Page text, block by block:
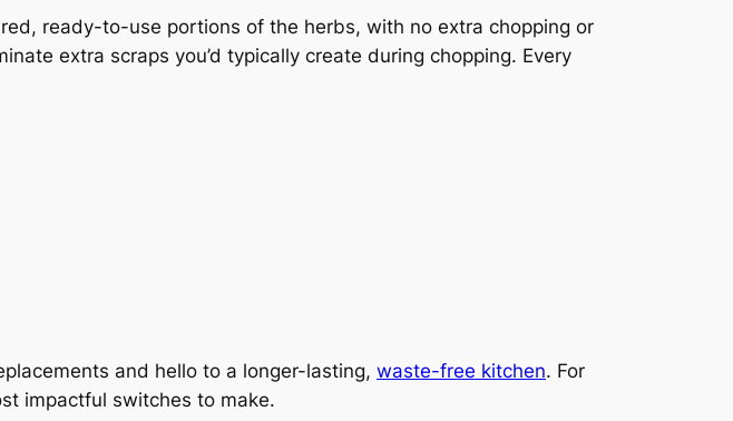
ready-to-use portions of the herbs, with no extra chopping or
extra scraps you’d typically create during chopping. Every
and hello to a longer-lasting, waste-free kitchen. For
impactful switches to make.